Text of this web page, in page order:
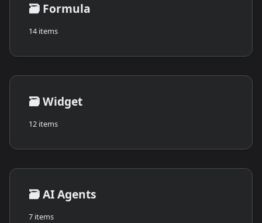
🗃️ Formula
14 items
🗃️Widget
12 items
🗃️AI Agents
7 items